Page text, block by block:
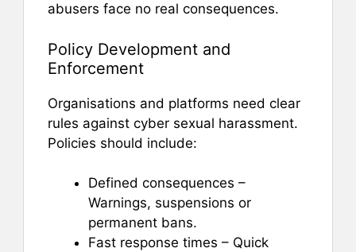
abusers face no real consequences.
Policy Development and
Enforcement
Organisations and platforms need clear
rules against cyber sexual harassment.
Policies should include:
Defined consequences –
Warnings, suspensions or
permanent bans.
Fast response times – Quick